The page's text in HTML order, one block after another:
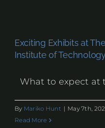
Exciting Exhibits at
Institute of
What to expect at
By Mariko Hunt | May 7th,
Read More